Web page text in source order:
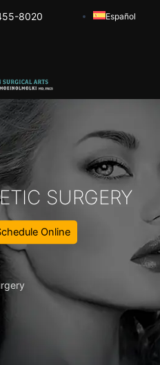
Español
8020
SURGERY
Online